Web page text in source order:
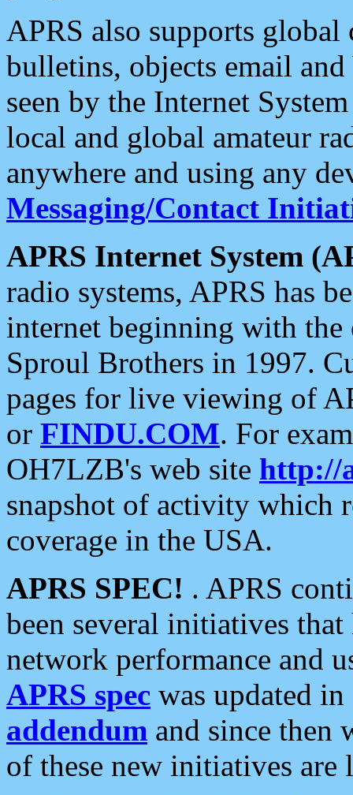
APRS also supports
bulletins, objects email and
seen by the Internet
local and global amateur
anywhere and using any
Messaging/Contact
APRS Internet System
radio systems, APRS has
internet beginning with the
Sproul Brothers in 1997.
pages for live viewing of
or FINDU.COM. For
OH7LZB's web site http://
snapshot of activity which
coverage in the USA.
APRS SPEC! . APRS
been several initiatives
network performance and
APRS spec was updated
addendum and since then
of these new initiatives are